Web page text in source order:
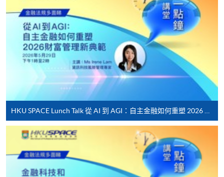
For first time enrolment
Complete the online application form
Applicant may click the icon
on the top right-hand corner of the
programme/course webpage to make online
application, and then follow the instructions to fill
Some programmes/courses may admit by selection,
HKU SPACE Lunch Talk 從 AI 到 AGI：自主金融如何重塑 2026 財富管理新典範